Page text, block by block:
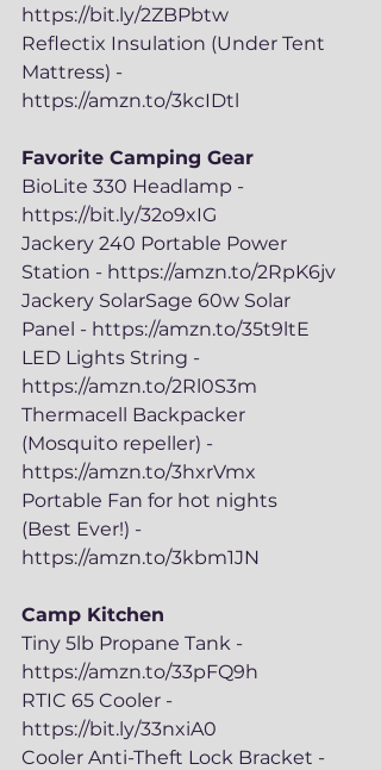
https://bit.ly/2ZBPbtw
Reflectix Insulation (Under Tent
Mattress) -
https://amzn.to/3kcIDtl
Favorite Camping Gear
BioLite 330 Headlamp -
https://bit.ly/32o9xIG
Jackery 240 Portable Power
Station - https://amzn.to/2RpK6jv
Jackery SolarSage 60w Solar
Panel - https://amzn.to/35t9ltE
LED Lights String -
https://amzn.to/2Rl0S3m
Thermacell Backpacker
(Mosquito repeller) -
https://amzn.to/3hxrVmx
Portable Fan for hot nights
(Best Ever!) -
https://amzn.to/3kbm1JN
Camp Kitchen
Tiny 5lb Propane Tank -
https://amzn.to/33pFQ9h
RTIC 65 Cooler -
https://bit.ly/33nxiA0
Cooler Anti-Theft Lock Bracket -